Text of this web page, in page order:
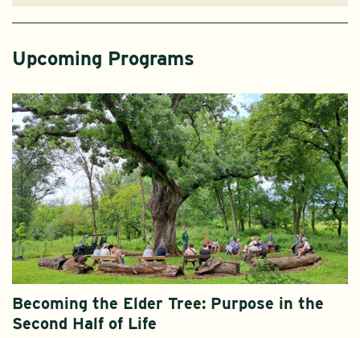
Upcoming Programs
Becoming the Elder Tree: Purpose in the
Second Half of Life